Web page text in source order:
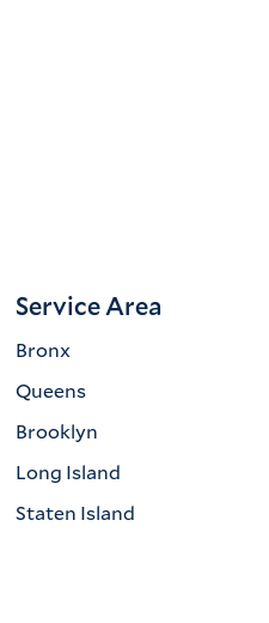
Service Area
Bronx
Queens
Brooklyn
Long Island
Staten Island